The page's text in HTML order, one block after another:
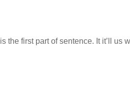
the first part of sentence. It it’ll us